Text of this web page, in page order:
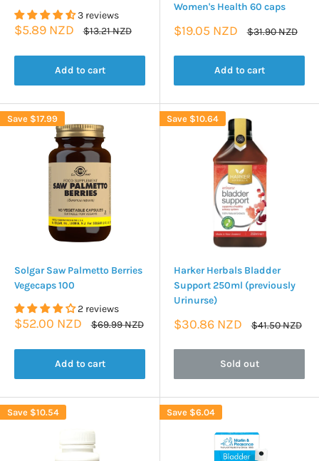
3 reviews
Sale
$5.89 NZD
Regular
$13.21 NZD
Add to cart
Women's Health 60 caps
Sale
$19.05 NZD
Regular
$31.90 NZD
Add to cart
Save $17.99
Solgar Saw Palmetto Berries
Vegecaps 100
2 reviews
Sale
$52.00 NZD
Regular
$69.99 NZD
Add to cart
Save $10.64
Harker Herbals Bladder
Support 250ml (previously
Urinurse)
Sale
$30.86 NZD
Regular
$41.50 NZD
Sold out
Save $10.54 Save $6.04